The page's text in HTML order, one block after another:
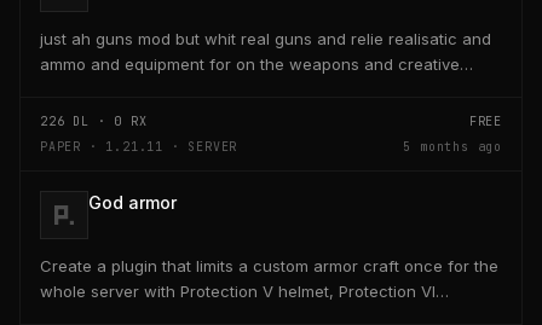
just ah guns mod but whit real guns and relie realisatic and
ammo and equipment for on the weapons and creative
226 DL · 0 RX
FREE
PAPER · 1.21.11 · SERVER
5 months ago
God armor
Create a plugin that limits a custom armor craft once for the
whole server with Protection V helmet, Protection VI